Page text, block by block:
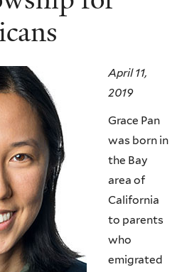
April 11,
2019
Grace Pan
was born in
the Bay
area of
California
to parents
who
emigrated